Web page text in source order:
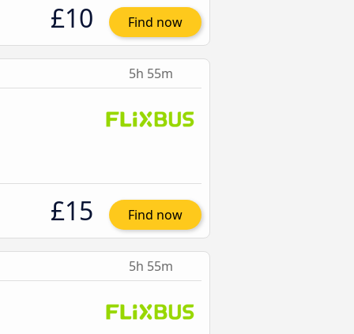
£10 Find now
5h 55m
£15 Find now
5h 55m